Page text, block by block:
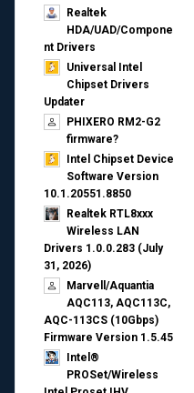
Realtek
HDA/UAD/Compone
nt Drivers
Universal Intel
Chipset Drivers
Updater​
PHIXERO RM2-G2
firmware?
Intel Chipset Device
Software Version
10.1.20551.8850
Realtek RTL8xxx
Wireless LAN
Drivers 1.0.0.283 (July
31, 2026)
Marvell/Aquantia
AQC113, AQC113C,
AQC-113CS (10Gbps)
Firmware Version 1.5.45
Intel®
PROSet/Wireless